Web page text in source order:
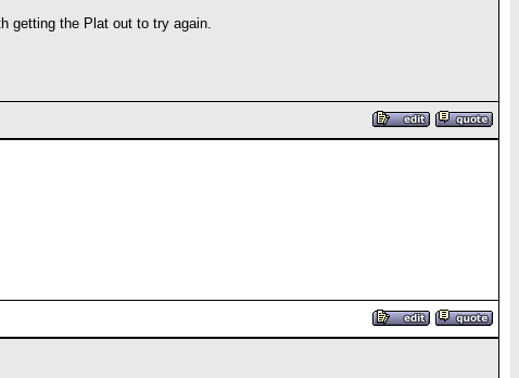
getting the Plat out to try again.